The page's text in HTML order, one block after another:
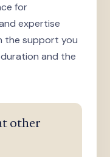
for
expertise
the support you
and the
other